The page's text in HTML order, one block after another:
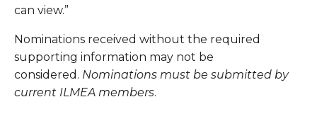
can view.”
Nominations received without the required
supporting information may not be
considered. Nominations must be submitted by
current ILMEA members.